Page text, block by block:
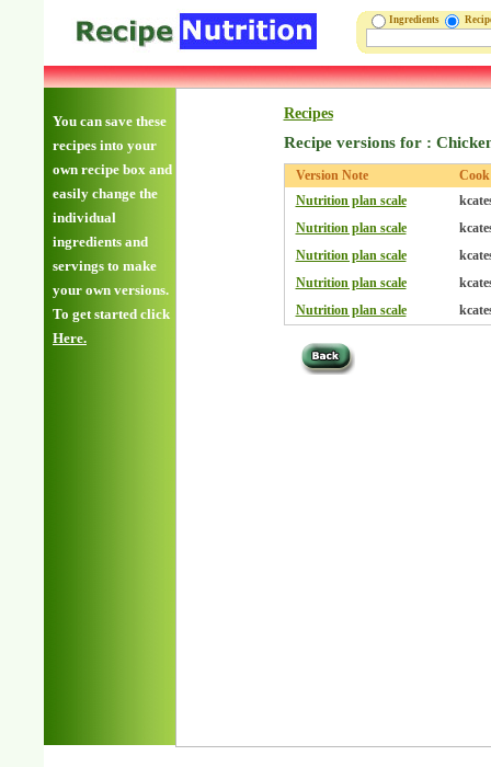
Ingredients
You can save these
recipes into your
own recipe box and
easily change the
individual
ingredients and
servings to make
your own versions.
To get started click
Here.
Recipes
Recipe versions for :
Version Note
Cook
Nutrition plan scale
Nutrition plan scale
Nutrition plan scale
Nutrition plan scale
Nutrition plan scale